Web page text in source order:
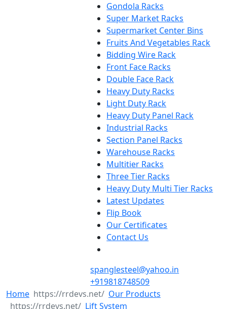
Gondola Racks
Super Market Racks
Supermarket Center Bins
Fruits And Vegetables Rack
Bidding Wire Rack
Front Face Racks
Double Face Rack
Heavy Duty Racks
Light Duty Rack
Heavy Duty Panel Rack
Industrial Racks
Section Panel Racks
Warehouse Racks
Multitier Racks
Three Tier Racks
Heavy Duty Multi Tier Racks
Latest Updates
Flip Book
Our Certificates
Contact Us
spanglesteel@yahoo.in
+919818748509
Home
Our Products
Lift System